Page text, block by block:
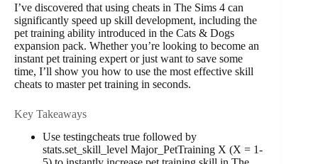
I’ve discovered that using cheats in The Sims 4 can
significantly speed up skill development, including the
pet training ability introduced in the Cats & Dogs
expansion pack. Whether you’re looking to become an
instant pet training expert or just want to save some
time, I’ll show you how to use the most effective skill
cheats to master pet training in seconds.
Key Takeaways
Use testingcheats true followed by
stats.set_skill_level Major_PetTraining X (X = 1-